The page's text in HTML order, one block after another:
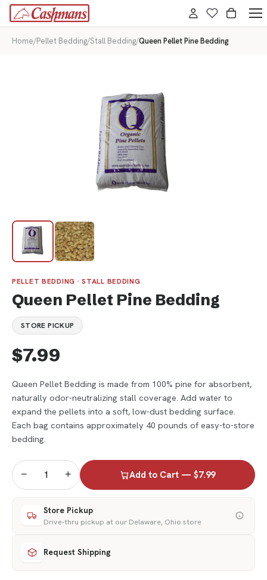
Home/Pellet Bedding/Stall Bedding/Queen Pellet Pine Bedding
PELLET BEDDING · STALL BEDDING
Queen Pellet Pine Bedding
STORE PICKUP
$7.99
Queen Pellet Bedding is made from 100% pine for absorbent,
naturally odor-neutralizing stall coverage. Add water to
expand the pellets into a soft, low-dust bedding surface.
Each bag contains approximately 40 pounds of easy-to-store
bedding.
− + Add to Cart — $7.99
Store Pickup
Drive-thru pickup at our Delaware, Ohio store
Request Shipping